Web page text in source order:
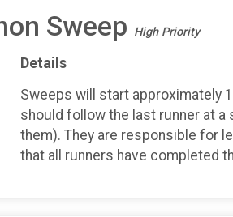
Sweep High Priority
Details
Sweeps will start approximately
should follow the last runner at
them). They are responsible for
that all runners have completed